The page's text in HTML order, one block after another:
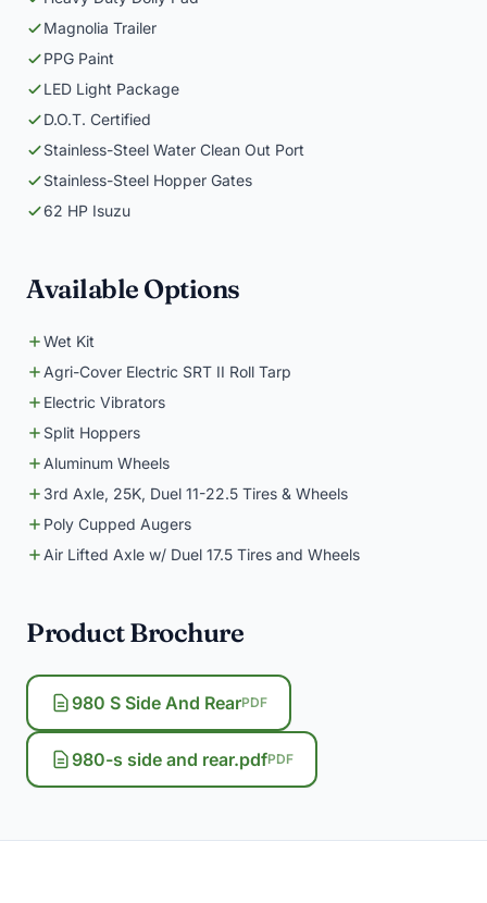
Magnolia Trailer
PPG Paint
LED Light Package
D.O.T. Certified
Stainless-Steel Water Clean Out Port
Stainless-Steel Hopper Gates
62 HP Isuzu
Available Options
Wet Kit
Agri-Cover Electric SRT II Roll Tarp
Electric Vibrators
Split Hoppers
Aluminum Wheels
3rd Axle, 25K, Duel 11-22.5 Tires & Wheels
Poly Cupped Augers
Air Lifted Axle w/ Duel 17.5 Tires and Wheels
Product Brochure
980 S Side And RearPDF
980-s side and rear.pdfPDF